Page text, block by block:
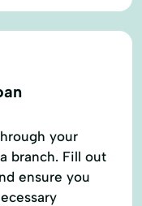
your
branch. Fill out
ensure you